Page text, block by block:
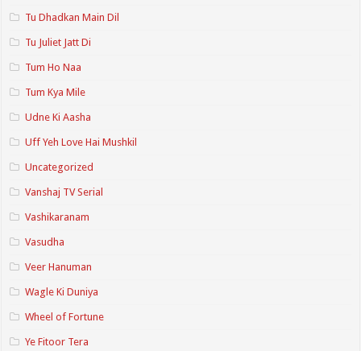
Tu Dhadkan Main Dil
Tu Juliet Jatt Di
Tum Ho Naa
Tum Kya Mile
Udne Ki Aasha
Uff Yeh Love Hai Mushkil
Uncategorized
Vanshaj TV Serial
Vashikaranam
Vasudha
Veer Hanuman
Wagle Ki Duniya
Wheel of Fortune
Ye Fitoor Tera